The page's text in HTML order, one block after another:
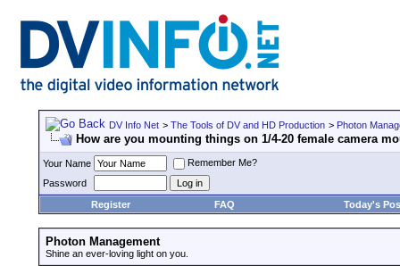
DV Info Net > The Tools of DV and HD Production > Photon
How are you mounting things on 1/4-20 female camera
Your Name
Remember Me?
Password
Register
FAQ Today's
Photon Management
Shine an ever-loving light on you.